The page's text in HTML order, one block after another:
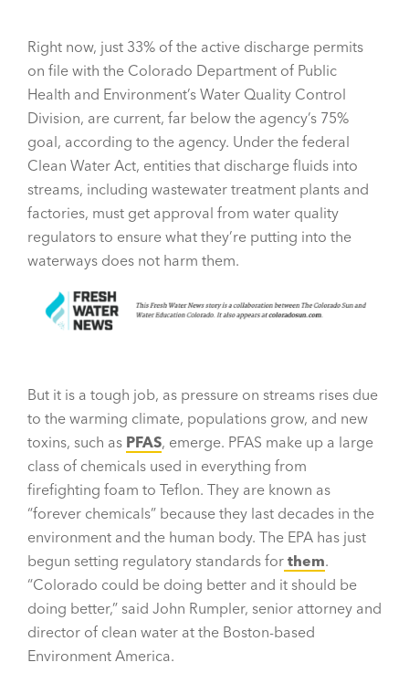
Right now, just 33% of the active discharge permits
on file with the Colorado Department of Public
Health and Environment’s Water Quality Control
Division, are current, far below the agency’s 75%
goal, according to the agency. Under the federal
Clean Water Act, entities that discharge fluids into
streams, including wastewater treatment plants and
factories, must get approval from water quality
regulators to ensure what they’re putting into the
waterways does not harm them.
But it is a tough job, as pressure on streams rises due
to the warming climate, populations grow, and new
toxins, such as PFAS, emerge. PFAS make up a large
class of chemicals used in everything from
firefighting foam to Teflon. They are known as
“forever chemicals” because they last decades in the
environment and the human body. The EPA has just
begun setting regulatory standards for them.
“Colorado could be doing better and it should be
doing better,” said John Rumpler, senior attorney and
director of clean water at the Boston-based
Environment America.